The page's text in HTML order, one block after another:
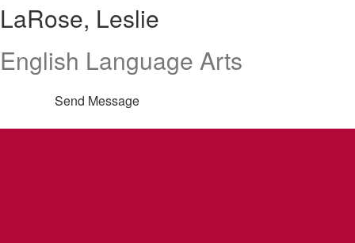
Leslie
LaRose, Leslie
English Language Arts
Send Message